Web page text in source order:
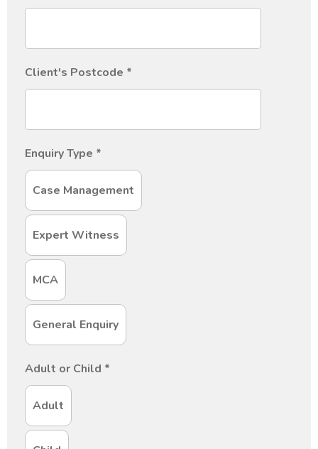
Client's Postcode *
Enquiry Type *
Case Management
Expert Witness
MCA
General Enquiry
Adult or Child *
Adult